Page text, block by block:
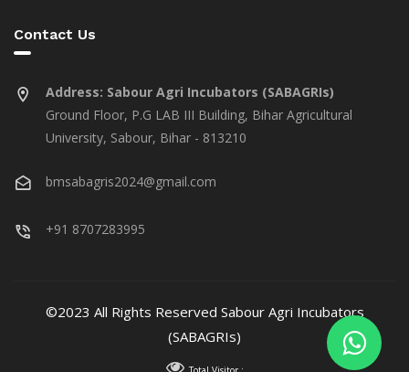
Contact Us
Address: Sabour Agri Incubators (SABAGRIs)
Ground Floor, P.G LAB III Building, Bihar Agricultural
University, Sabour, Bihar - 813210
bmsabagris2024@gmail.com
+91 8707283995
©2023 All Rights Reserved Sabour Agri Incubators
(SABAGRIs)